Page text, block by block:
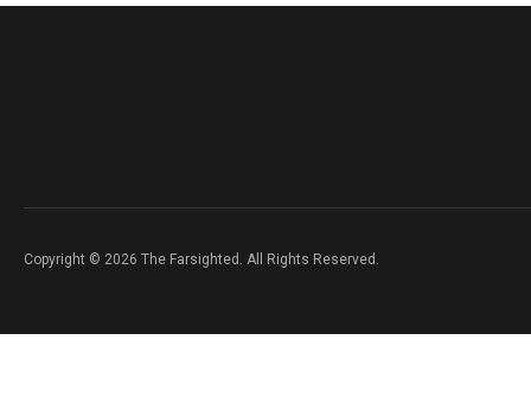
Copyright © 2026 The Farsighted. All Rights Reserved.